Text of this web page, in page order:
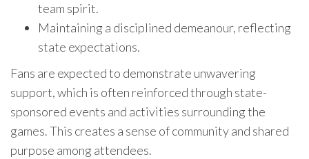
team spirit.
Maintaining a disciplined demeanour, reflecting
state expectations.
Fans are expected to demonstrate unwavering
support, which is often reinforced through state-
sponsored events and activities surrounding the
games. This creates a sense of community and shared
purpose among attendees.